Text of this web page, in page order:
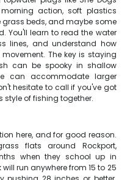
action, soft plastics
beds, and maybe some
You'll learn to read the water
lines, and understand how
The key is staying
can be spooky in shallow
can accommodate larger
hesitate to call if you've got
style of fishing together.
here, and for good reason.
flats around Rockport,
when they school up in
run anywhere from 15 to 25